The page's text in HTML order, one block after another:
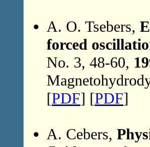
A. O. Tsebers,
forced
No. 3, 48-60,
[PDF] [PDF]
A. Cebers,